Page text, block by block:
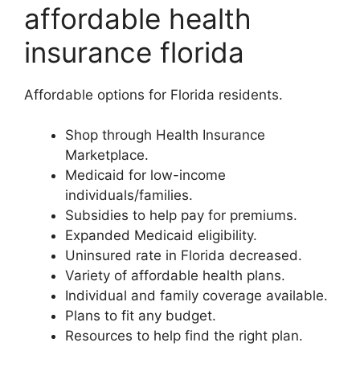
affordable health
insurance florida
Affordable options for Florida residents.
Shop through Health Insurance
Marketplace.
Medicaid for low-income
individuals/families.
Subsidies to help pay for premiums.
Expanded Medicaid eligibility.
Uninsured rate in Florida decreased.
Variety of affordable health plans.
Individual and family coverage available.
Plans to fit any budget.
Resources to help find the right plan.